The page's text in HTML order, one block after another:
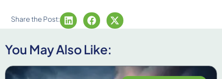
Share the Post:
You May Also Like: